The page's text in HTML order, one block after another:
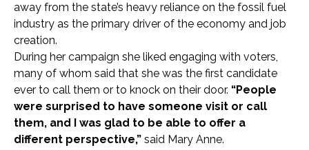
away from the state’s heavy reliance on the fossil fuel
industry as the primary driver of the economy and job
creation.
During her campaign she liked engaging with voters,
many of whom said that she was the first candidate
ever to call them or to knock on their door. “People
were surprised to have someone visit or call
them, and I was glad to be able to offer a
different perspective,” said Mary Anne.